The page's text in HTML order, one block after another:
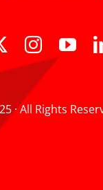
· All Rights